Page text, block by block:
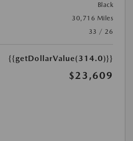
Black
30,716 Miles
33 / 26
{{getDollarValue(314.0)}}
$23,609